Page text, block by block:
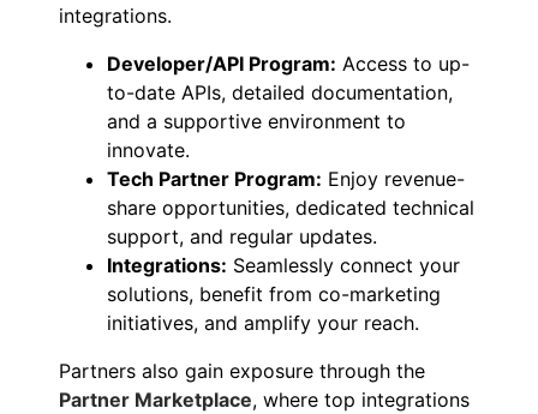
integrations.
Developer/API Program: Access to up-
to-date APIs, detailed documentation,
and a supportive environment to
innovate.
Tech Partner Program: Enjoy revenue-
share opportunities, dedicated technical
support, and regular updates.
Integrations: Seamlessly connect your
solutions, benefit from co-marketing
initiatives, and amplify your reach.
Partners also gain exposure through the
Partner Marketplace, where top integrations